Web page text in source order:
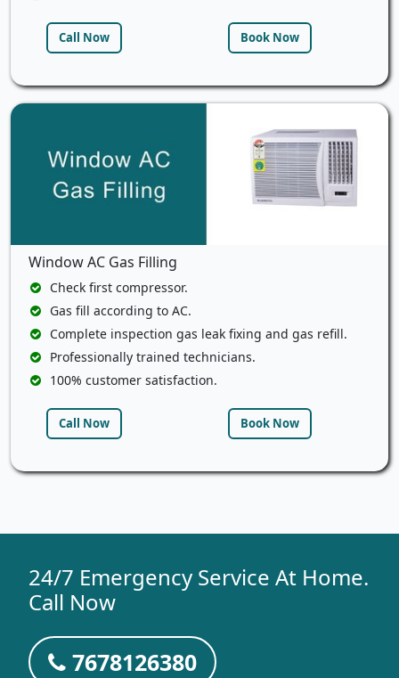
Call Now Book Now
Window AC Gas Filling
Check first compressor.
Gas fill according to AC.
Complete inspection gas leak fixing and gas refill.
Professionally trained technicians.
100% customer satisfaction.
Call Now Book Now
24/7 Emergency Service At Home.
Call Now
7678126380